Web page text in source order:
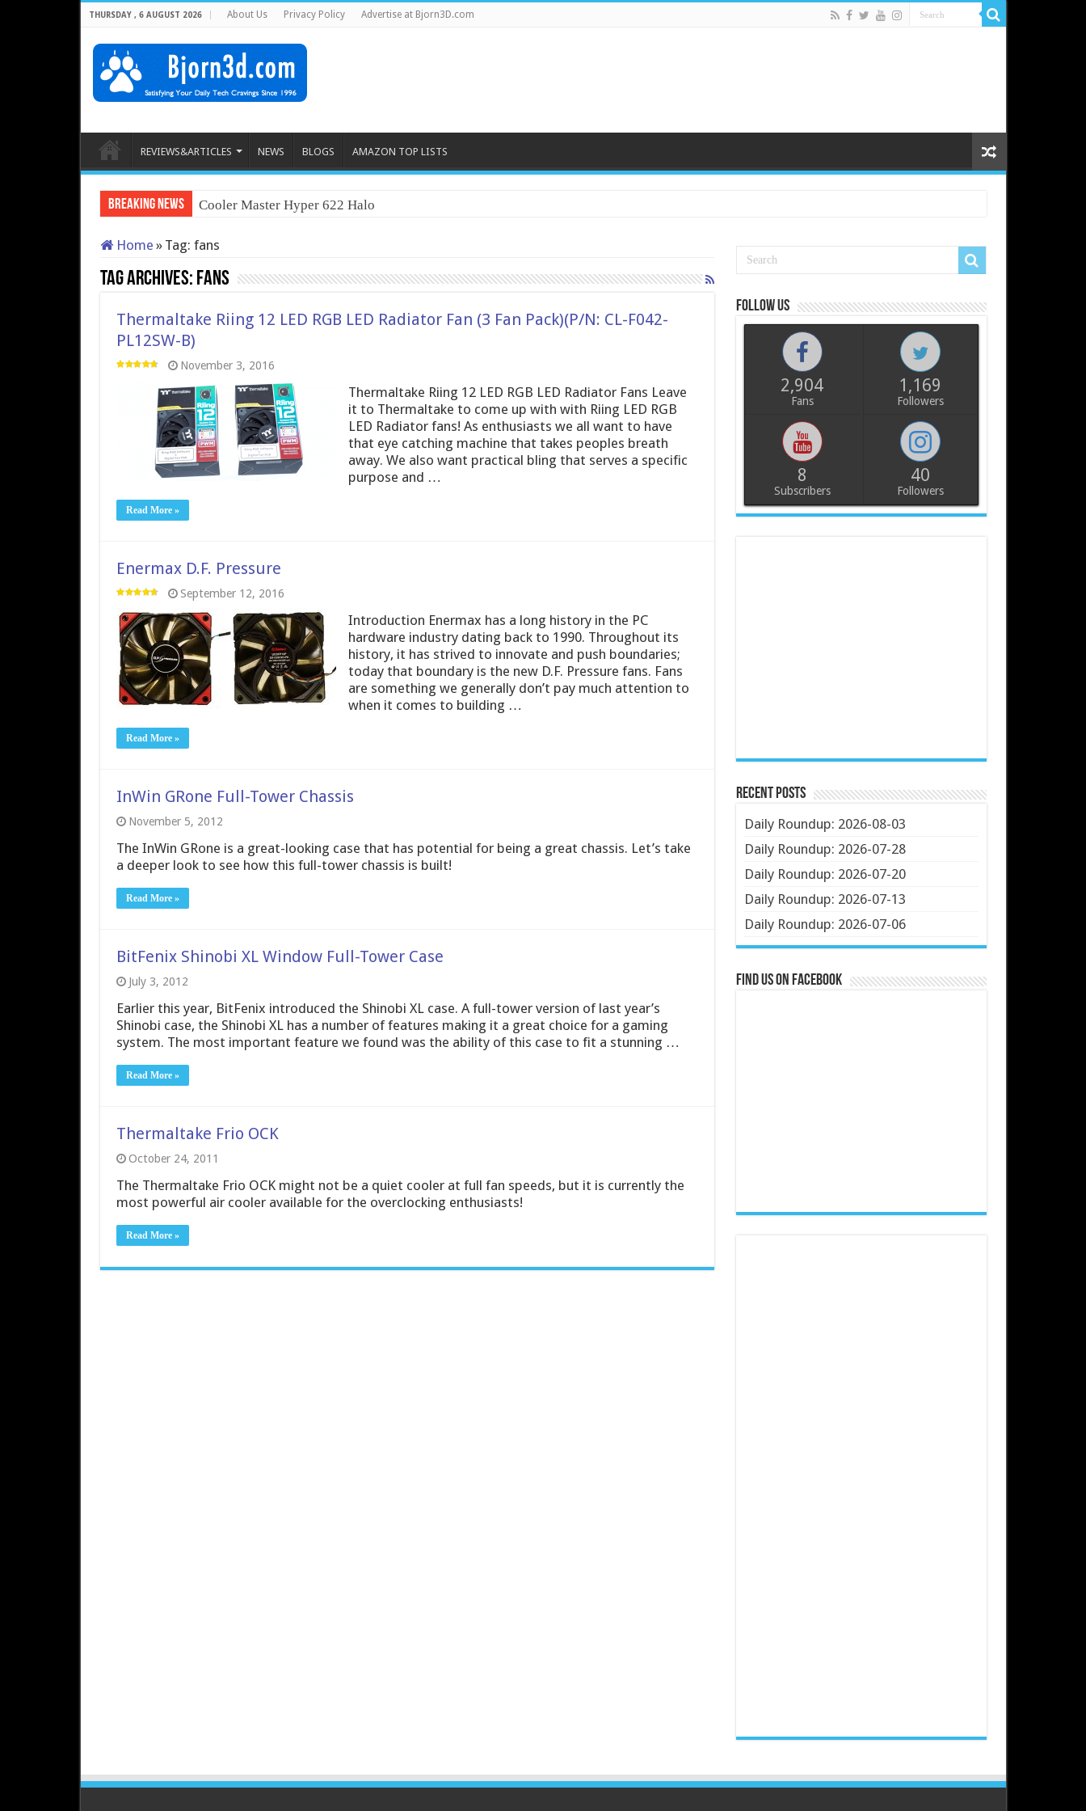
THURSDAY , 6 AUGUST 2026 About Us Privacy Policy Advertise at Bjorn3D.com
REVIEWS&ARTICLES NEWS BLOGS AMAZON TOP LISTS
Breaking News Cooler Master Hyper 622 Halo
Home » Tag: fans
Tag Archives: fans
Thermaltake Riing 12 LED RGB LED Radiator Fan (3 Fan Pack)(P/N: CL-F042-
PL12SW-B)
November 3, 2016
Thermaltake Riing 12 LED RGB LED Radiator Fans Leave
it to Thermaltake to come up with with Riing LED RGB
LED Radiator fans! As enthusiasts we all want to have
that eye catching machine that takes peoples breath
away. We also want practical bling that serves a specific
purpose and …
Read More »
Enermax D.F. Pressure
September 12, 2016
Introduction Enermax has a long history in the PC
hardware industry dating back to 1990. Throughout its
history, it has strived to innovate and push boundaries;
today that boundary is the new D.F. Pressure fans. Fans
are something we generally don’t pay much attention to
when it comes to building …
Read More »
InWin GRone Full-Tower Chassis
November 5, 2012
The InWin GRone is a great-looking case that has potential for being a great chassis. Let’s take
a deeper look to see how this full-tower chassis is built!
Read More »
BitFenix Shinobi XL Window Full-Tower Case
July 3, 2012
Earlier this year, BitFenix introduced the Shinobi XL case. A full-tower version of last year’s
Shinobi case, the Shinobi XL has a number of features making it a great choice for a gaming
system. The most important feature we found was the ability of this case to fit a stunning …
Read More »
Thermaltake Frio OCK
October 24, 2011
The Thermaltake Frio OCK might not be a quiet cooler at full fan speeds, but it is currently the
most powerful air cooler available for the overclocking enthusiasts!
Read More »
Follow us
2,904
Fans
1,169
Followers
8
Subscribers
40
Followers
Recent Posts
Daily Roundup: 2026-08-03
Daily Roundup: 2026-07-28
Daily Roundup: 2026-07-20
Daily Roundup: 2026-07-13
Daily Roundup: 2026-07-06
Find us on Facebook